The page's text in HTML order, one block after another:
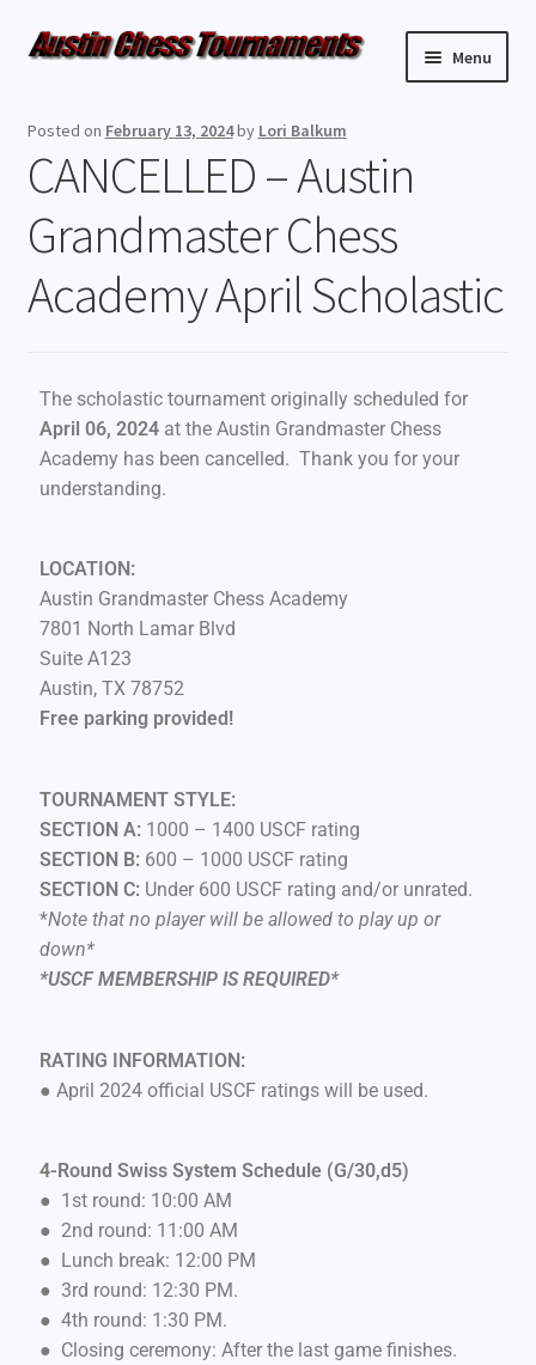
Menu
Weekly Events
Resources
FAQ
Posted on February 13, 2024by Lori Balkum
CANCELLED – Austin
Grandmaster Chess
Academy April Scholastic
The scholastic tournament originally scheduled for
April 06, 2024 at the Austin Grandmaster Chess
Academy has been cancelled. Thank you for your
understanding.
LOCATION:
Austin Grandmaster Chess Academy
7801 North Lamar Blvd
Suite A123
Austin, TX 78752
Free parking provided!
TOURNAMENT STYLE:
SECTION A: 1000 – 1400 USCF rating
SECTION B: 600 – 1000 USCF rating
SECTION C:Under 600 USCF rating and/or unrated.
*Note that no player will be allowed to play up or
down*
*USCF MEMBERSHIP IS REQUIRED*
RATING INFORMATION:
● April 2024 official USCF ratings will be used.
4-Round Swiss System Schedule (G/30,d5)
● 1st round: 10:00 AM
● 2nd round: 11:00 AM
● Lunch break: 12:00 PM
● 3rd round: 12:30 PM.
● 4th round: 1:30 PM.
● Closing ceremony: After the last game finishes.